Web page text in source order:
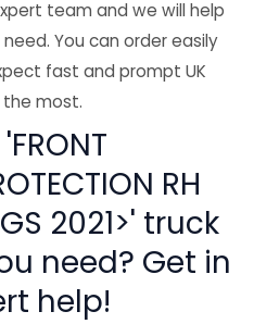
team and we will help
You can order easily
fast and prompt UK
most.
RH
2021>' truck
need? Get in
help!